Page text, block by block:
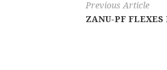
Previous Article
ZANU-PF FLEXES